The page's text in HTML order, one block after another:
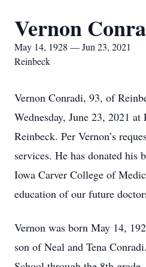
Vernon
May 14, 1928 — Jun 23, 2021
Reinbeck
Vernon Conradi, 93, of
Wednesday, June 23, 2021
Reinbeck. Per Vernon’s
services. He has donated his
Iowa Carver College of
education of our future
Vernon was born May 14,
son of Neal and Tena